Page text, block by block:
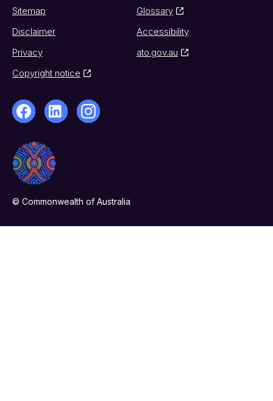
Sitemap
Glossary
Disclaimer
Accessibility
Privacy
ato.gov.au
Copyright notice
© Commonwealth of Australia